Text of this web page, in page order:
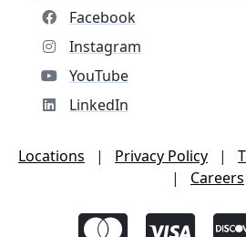
Facebook
Instagram
YouTube
LinkedIn
Locations | Privacy Policy |
|
Careers